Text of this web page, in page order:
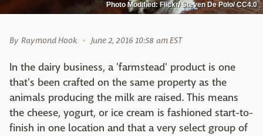
Photo Modified: Flickr/ Steven De Polo/ CC4.0
By Raymond Hook June 2, 2016 10:58 am EST
In the dairy business, a 'farmstead' product is one
that's been crafted on the same property as the
animals producing the milk are raised. This means
the cheese, yogurt, or ice cream is fashioned start-to-
finish in one location and that a very select group of